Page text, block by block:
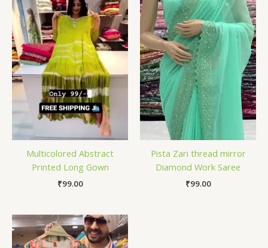
Multicolored Abstract
Printed Long Gown
₹99.00
Pista Zari thread mirror
Diamond Work Saree
₹99.00